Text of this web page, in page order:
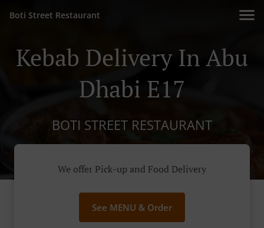
Boti Street Restaurant
Kebab Delivery In Abu
Dhabi E17
BOTI STREET RESTAURANT
We offer Pick-up and Food Delivery
See MENU & Order